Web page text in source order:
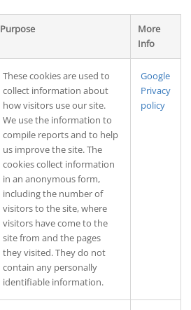
Purpose
More
Info
These cookies are used to
collect information about
how visitors use our site.
We use the information to
compile reports and to help
us improve the site. The
cookies collect information
in an anonymous form,
including the number of
visitors to the site, where
visitors have come to the
site from and the pages
they visited. They do not
contain any personally
identifiable information.
Google
Privacy
policy